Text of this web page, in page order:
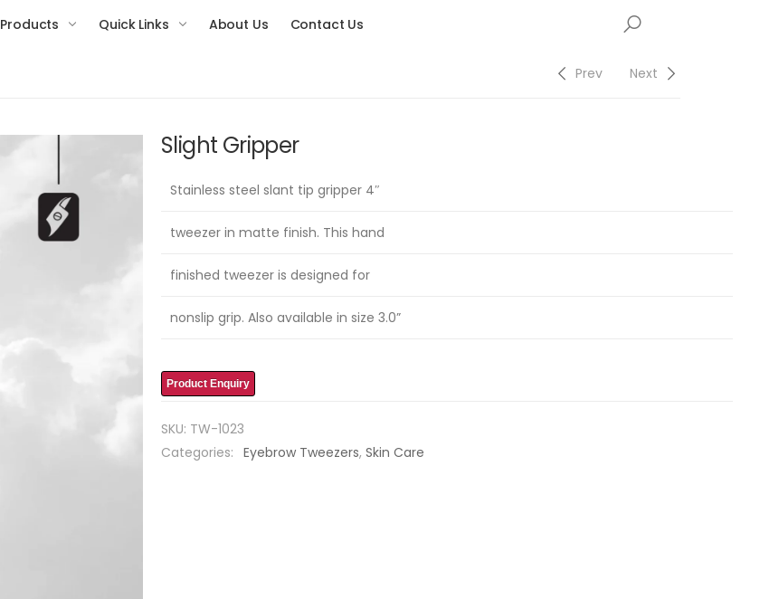
Products Quick Links About Us Contact Us
Prev Next
Slight Gripper
Stainless steel slant tip gripper 4″
tweezer in matte finish. This hand
finished tweezer is designed for
nonslip grip. Also available in size 3.0”
Product Enquiry
SKU: TW-1023
Categories: Eyebrow Tweezers, Skin Care